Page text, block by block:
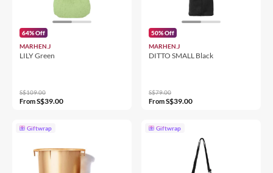
64% Off
MARHEN.J
LILY Green
S$109.00
FromS$39.00
50% Off
MARHEN.J
DITTO SMALL Black
S$79.00
FromS$39.00
Giftwrap Giftwrap